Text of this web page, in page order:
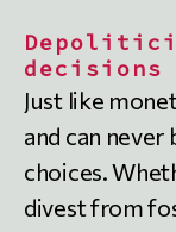
decisions
Just like
and can
choices.
divest from